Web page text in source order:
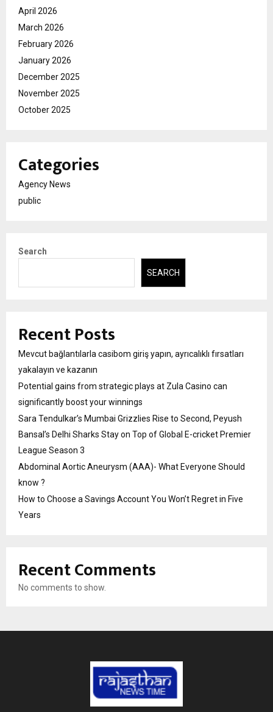
April 2026
March 2026
February 2026
January 2026
December 2025
November 2025
October 2025
Categories
Agency News
public
Search
SEARCH
Recent Posts
Mevcut bağlantılarla casibom giriş yapın, ayrıcalıklı fırsatları
yakalayın ve kazanın
Potential gains from strategic plays at Zula Casino can
significantly boost your winnings
Sara Tendulkar’s Mumbai Grizzlies Rise to Second, Peyush
Bansal’s Delhi Sharks Stay on Top of Global E-cricket Premier
League Season 3
Abdominal Aortic Aneurysm (AAA)- What Everyone Should
know ?
How to Choose a Savings Account You Won’t Regret in Five
Years
Recent Comments
No comments to show.